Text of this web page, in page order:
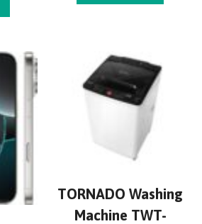
TORNADO Washing
Machine TWT-